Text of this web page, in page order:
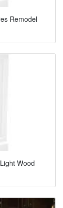
Remodel
Wood